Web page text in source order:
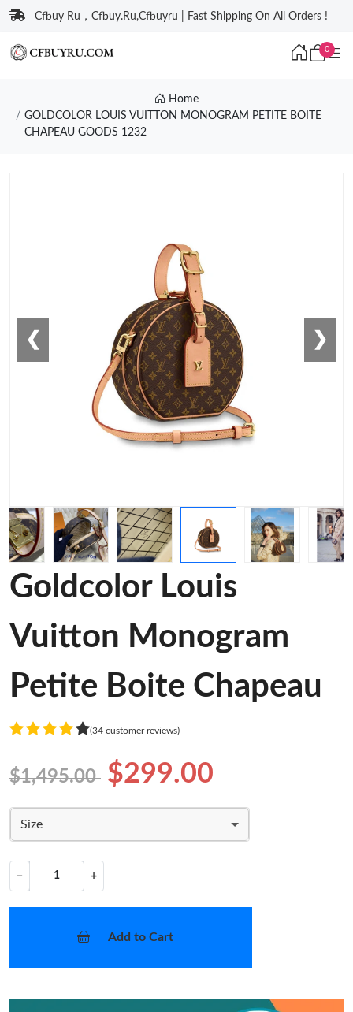
Cfbuy Ru，Cfbuy.Ru,Cfbuyru | Fast Shipping On All Orders !
0
Home
GOLDCOLOR LOUIS VUITTON MONOGRAM PETITE BOITE
CHAPEAU GOODS 1232
❮ ❯
Goldcolor Louis
Vuitton Monogram
Petite Boite Chapeau
(34 customer reviews)
$1,495.00 $299.00
Size
− +
Add to Cart